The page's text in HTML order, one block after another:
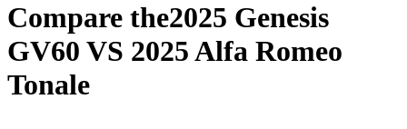
Compare the2025 Genesis
GV60 VS 2025 Alfa Romeo
Tonale